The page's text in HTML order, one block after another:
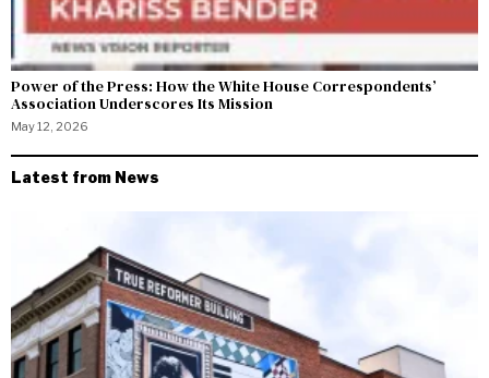
Power of the Press: How the White House Correspondents’
Association Underscores Its Mission
May 12, 2026
Latest from News